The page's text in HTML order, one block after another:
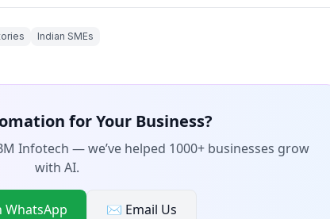
Indian SMEs
for Your Business?
Infotech — we’ve helped 1000+ businesses grow
with AI.
WhatsApp ✉️ Email Us